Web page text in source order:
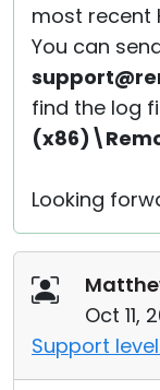
most recent
You can
find the log
Looking
Oct 11,
Support